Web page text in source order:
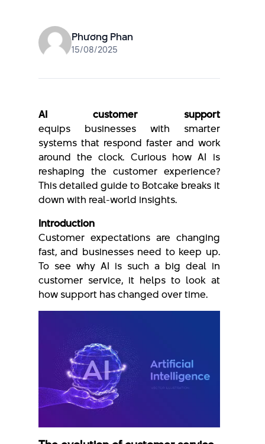
Phương Phan
15/08/2025
AI customer support
equips businesses with smarter
systems that respond faster and work
around the clock. Curious how AI is
reshaping the customer experience?
This detailed guide to Botcake breaks it
down with real-world insights.
Introduction
Customer expectations are changing
fast, and businesses need to keep up.
To see why AI is such a big deal in
customer service, it helps to look at
how support has changed over time.